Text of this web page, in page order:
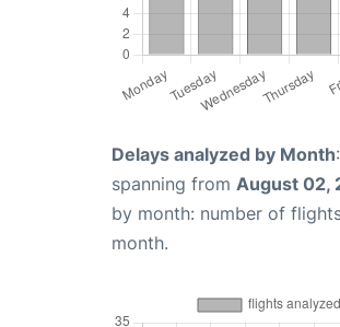
Delays analyzed by Month
spanning from August 02,
by month: number of
month.